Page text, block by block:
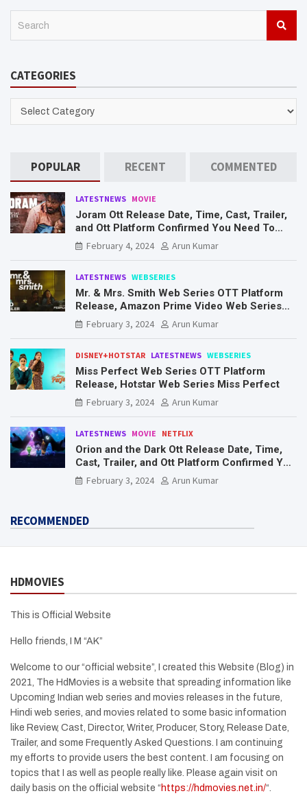
c
CATEGORIES
CATEGORIES
POPULAR RECENT COMMENTED
LATESTNEWS MOVIE
Joram Ott Release Date, Time, Cast, Trailer,
and Ott Platform Confirmed You Need To
Know Here
February 4, 2024 Arun Kumar
LATESTNEWS WEBSERIES
Mr. & Mrs. Smith Web Series OTT Platform
Release, Amazon Prime Video Web Series
Mr. & Mrs. Smith
February 3, 2024 Arun Kumar
DISNEY+HOTSTAR LATESTNEWS WEBSERIES
Miss Perfect Web Series OTT Platform
Release, Hotstar Web Series Miss Perfect
February 3, 2024
Arun Kumar
LATESTNEWS MOVIE NETFLIX
Orion and the Dark Ott Release Date, Time,
Cast, Trailer, and Ott Platform Confirmed You
Need To Know Here
February 3, 2024 Arun Kumar
RECOMMENDED
HDMOVIES
This is Official Website
Hello friends, I M “AK”
Welcome to our “official website”, I created this Website (Blog) in
2021, The HdMovies is a website that spreading information like
Upcoming Indian web series and movies releases in the future,
Hindi web series, and movies related to some basic information
like Review, Cast, Director, Writer, Producer, Story, Release Date,
Trailer, and some Frequently Asked Questions. I am continuing
my efforts to provide users the best content. I am focusing on
topics that I as well as people really like. Please again visit on
daily basis on the official website “ https://hdmovies.net.in/“.